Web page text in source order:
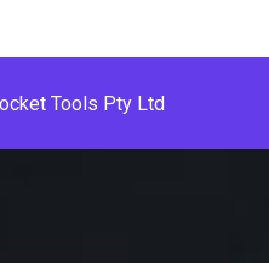
Tools Pty Ltd